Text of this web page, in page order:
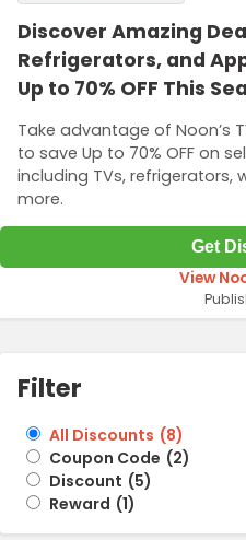
Discover Amazing
Refrigerators, and
Up to 70% OFF This
Take advantage of Noon’s
to save Up to 70% OFF on
including TVs, refrigerators,
more.
Get
View
Filter
All Discounts (8)
Coupon Code (2)
Discount (5)
Reward (1)